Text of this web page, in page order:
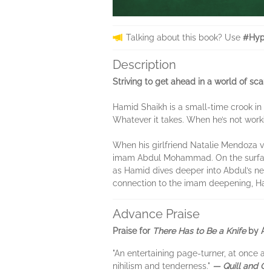
Talking about this book? Use
Description
Striving to get ahead in a world of
Hamid Shaikh is a small-time crook
Whatever it takes. When he’s not
When his girlfriend Natalie Mendoza
imam Abdul Mohammad. On the
as Hamid dives deeper into Abdul’s
connection to the imam deepening,
Advance Praise
Praise for There Has to Be a Knifeby
"An entertaining page-turner, at
nihilism and tenderness." — Quill and